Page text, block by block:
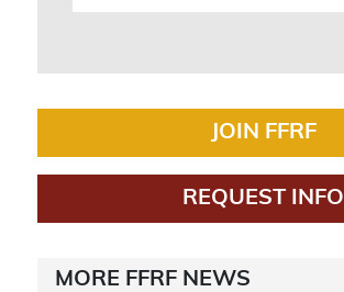
JOIN FFRF
REQUEST INFO
MORE FFRF NEWS